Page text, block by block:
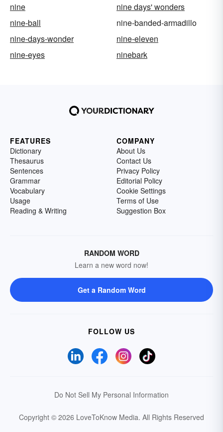
nine
nine days' wonders
nine-ball
nine-banded-armadillo
nine-days-wonder
nine-eleven
nine-eyes
ninebark
FEATURES
Dictionary
Thesaurus
Sentences
Grammar
Vocabulary
Usage
Reading & Writing
COMPANY
About Us
Contact Us
Privacy Policy
Editorial Policy
Cookie Settings
Terms of Use
Suggestion Box
RANDOM WORD
Learn a new word now!
Get a Random Word
FOLLOW US
Do Not Sell My Personal Information
Copyright © 2026 LoveToKnow Media. All Rights Reserved